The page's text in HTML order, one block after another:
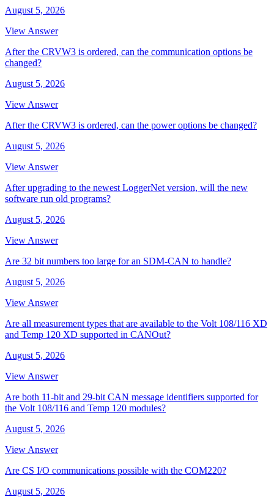
August 5, 2026
View Answer
After the CRVW3 is ordered, can the communication options be
changed?
August 5, 2026
View Answer
After the CRVW3 is ordered, can the power options be changed?
August 5, 2026
View Answer
After upgrading to the newest LoggerNet version, will the new
software run old programs?
August 5, 2026
View Answer
Are 32 bit numbers too large for an SDM-CAN to handle?
August 5, 2026
View Answer
Are all measurement types that are available to the Volt 108/116 XD
and Temp 120 XD supported in CANOut?
August 5, 2026
View Answer
Are both 11-bit and 29-bit CAN message identifiers supported for
the Volt 108/116 and Temp 120 modules?
August 5, 2026
View Answer
Are CS I/O communications possible with the COM220?
August 5, 2026